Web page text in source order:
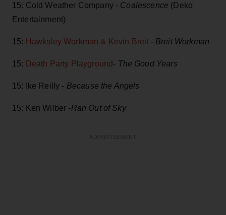
15: Cold Weather Company - Coalescence (Deko
Entertainment)
15: Hawksley Workman & Kevin Breit - Breit Workman
15: Death Party Playground - The Good Years
15: Ike Reilly - Because the Angels
15: Ken Wilber -Ran Out of Sky